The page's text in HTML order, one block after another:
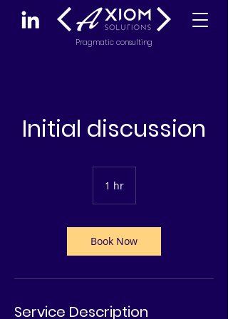
Pragmatic consulting
Initial discussion
1 hr1
Book Now
Service Description